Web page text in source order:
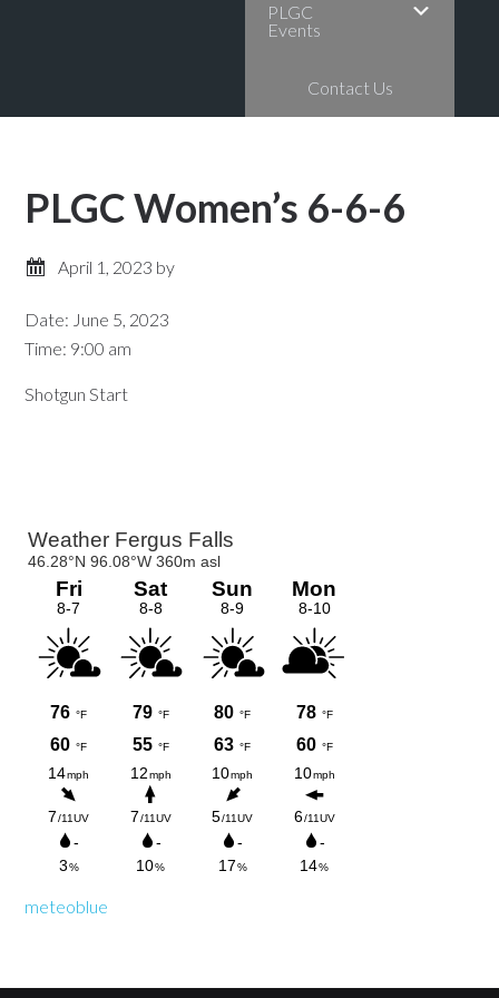
PLGC
Events
Contact Us
PLGC Women’s 6-6-6
April 1, 2023 by
Date: June 5, 2023
Time: 9:00 am
Shotgun Start
Primary
Sidebar
meteoblue